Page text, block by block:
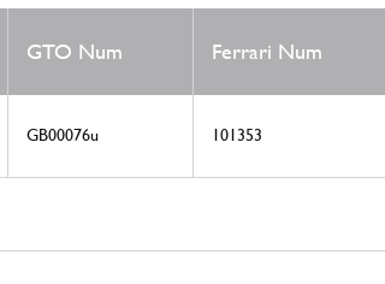
GTO Num Ferrari Num
GB00076u 101353